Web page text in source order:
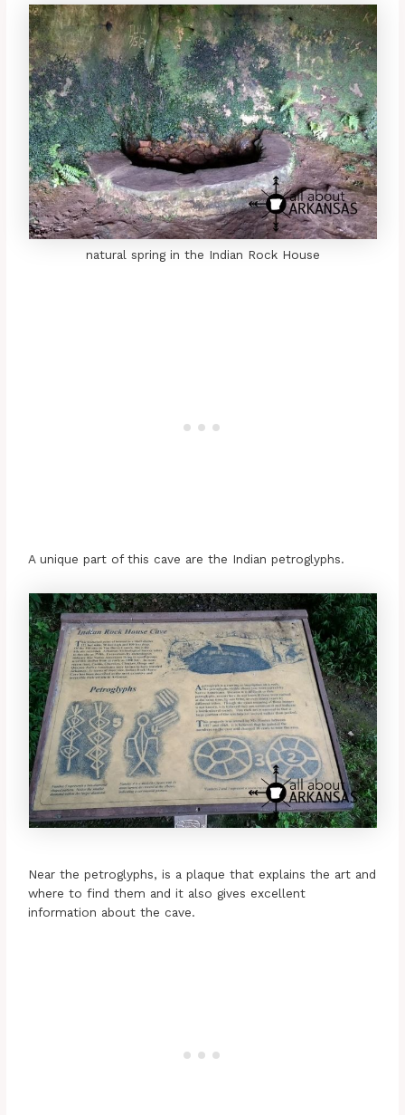
natural spring in the Indian Rock House
A unique part of this cave are the Indian petroglyphs.
Near the petroglyphs, is a plaque that explains the art and
where to find them and it also gives excellent
information about the cave.